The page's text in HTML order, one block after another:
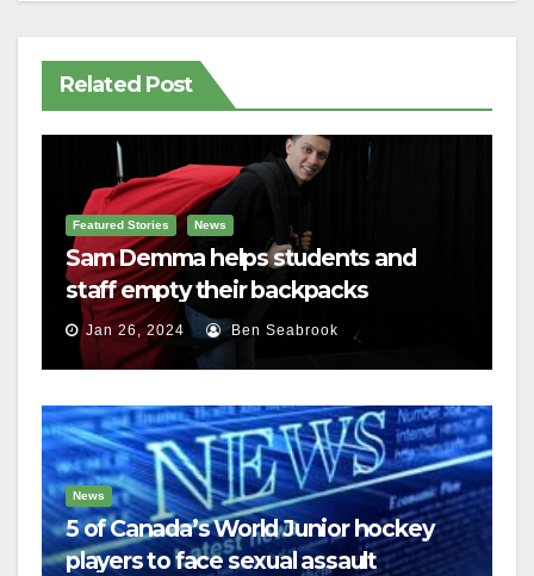
Related Post
Featured Stories News
Sam Demma helps students and
staff empty their backpacks
Jan 26, 2024 Ben Seabrook
News
5 of Canada’s World Junior hockey
players to face sexual assault